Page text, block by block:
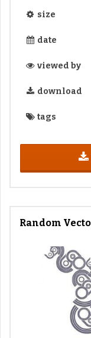
size
date
viewed by
download
tags
Random